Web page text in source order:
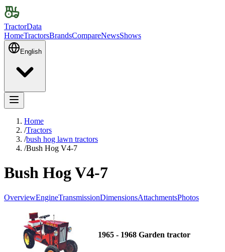
TractorData
HomeTractorsBrandsCompareNewsShows
English
Home
/Tractors
/bush hog lawn tractors
/Bush Hog V4-7
Bush Hog V4-7
OverviewEngineTransmissionDimensionsAttachmentsPhotos
1965 - 1968 Garden tractor